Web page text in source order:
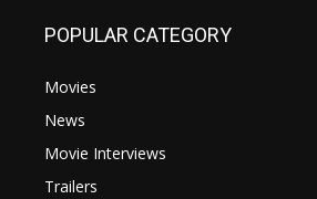
POPULAR CATEGORY
Movies
News
Movie Interviews
Trailers